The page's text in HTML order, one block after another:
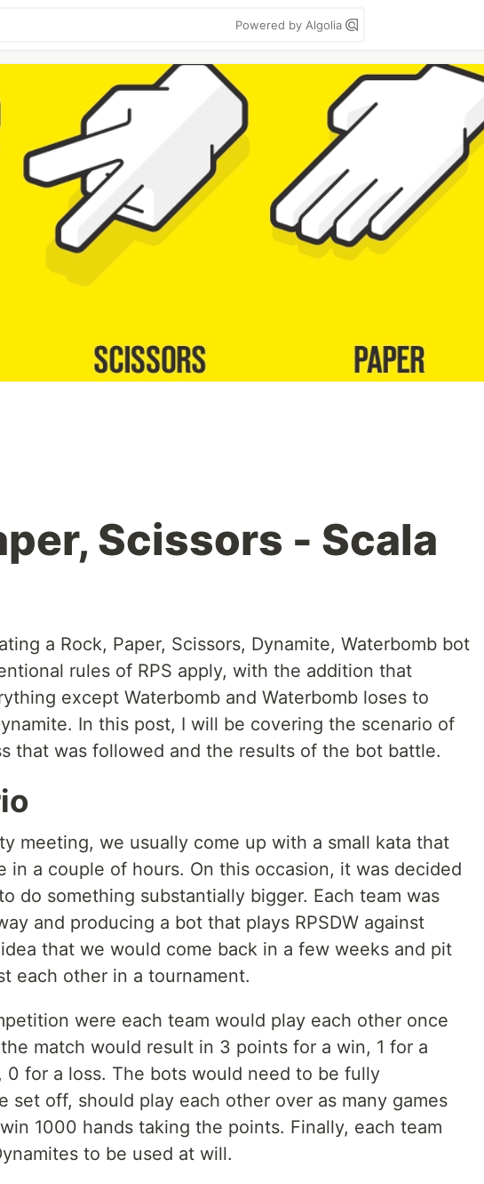
Powered by Algolia
Scissors - Scala
a Rock, Paper, Scissors, Dynamite, Waterbomb bot
rules of RPS apply, with the addition that
except Waterbomb and Waterbomb loses to
In this post, I will be covering the scenario of
that was followed and the results of the bot battle.
meeting, we usually come up with a small kata that
in a couple of hours. On this occasion, it was decided
do something substantially bigger. Each team was
and producing a bot that plays RPSDW against
that we would come back in a few weeks and pit
each other in a tournament.
were each team would play each other once
match would result in 3 points for a win, 1 for a
0 for a loss. The bots would need to be fully
set off, should play each other over as many games
1000 hands taking the points. Finally, each team
to be used at will.